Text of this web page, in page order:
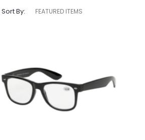
Sort By: